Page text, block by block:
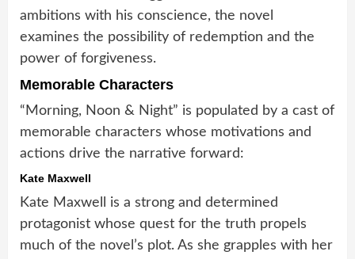
ambitions with his conscience, the novel
examines the possibility of redemption and the
power of forgiveness.
Memorable Characters
“Morning, Noon & Night” is populated by a cast of
memorable characters whose motivations and
actions drive the narrative forward:
Kate Maxwell
Kate Maxwell is a strong and determined
protagonist whose quest for the truth propels
much of the novel’s plot. As she grapples with her